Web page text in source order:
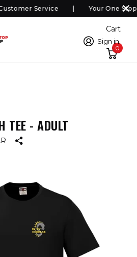
Service Your One Stop
Sign in
Cart
0
TEE - ADULT